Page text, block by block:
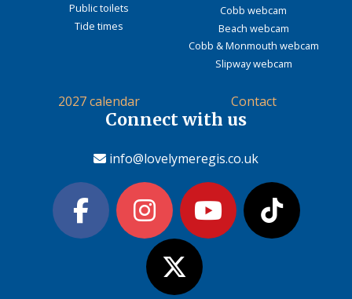
Public toilets
Tide times
Cobb webcam
Beach webcam
Cobb & Monmouth webcam
Slipway webcam
2027 calendar Contact
Connect with us
info@lovelymeregis.co.uk